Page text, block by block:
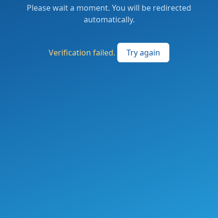
Please wait a moment. You will be redirected
automatically.
Verification failed. Try again